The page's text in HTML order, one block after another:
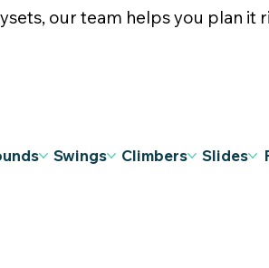
our team helps you plan
Swings Climbers Slides